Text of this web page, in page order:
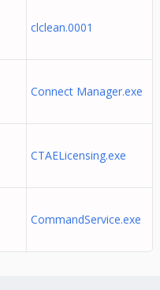
clclean.0001
Connect Manager.exe
CTAELicensing.exe
CommandService.exe